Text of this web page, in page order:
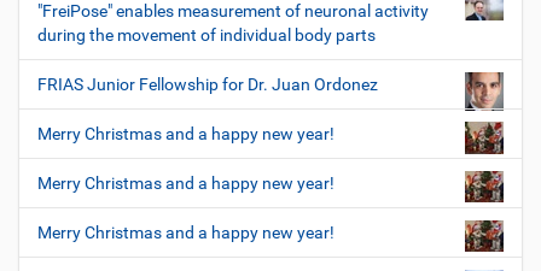
"FreiPose" enables measurement of neuronal activity
during the movement of individual body parts
FRIAS Junior Fellowship for Dr. Juan Ordonez
Merry Christmas and a happy new year!
Merry Christmas and a happy new year!
Merry Christmas and a happy new year!